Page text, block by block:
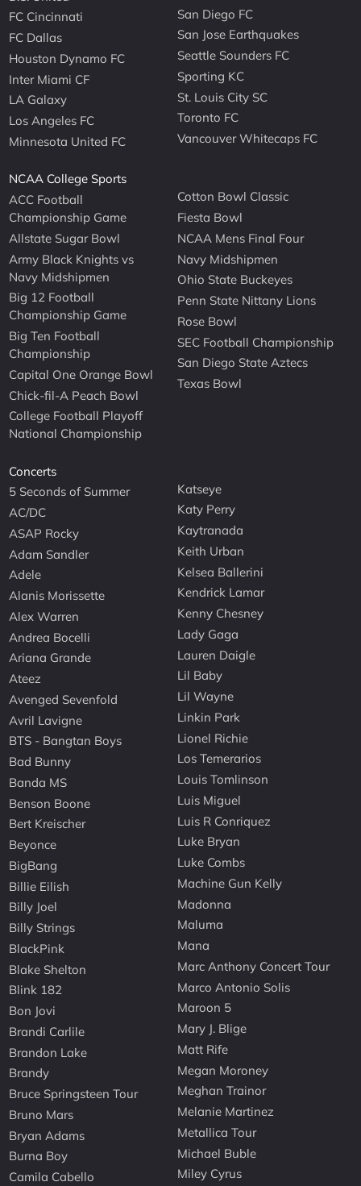
FC Cincinnati
FC Dallas
Houston Dynamo FC
Inter Miami CF
LA Galaxy
Los Angeles FC
Minnesota United FC
San Diego FC
San Jose Earthquakes
Seattle Sounders FC
Sporting KC
St. Louis City SC
Toronto FC
Vancouver Whitecaps FC
NCAA College Sports
ACC Football
Championship Game
Allstate Sugar Bowl
Army Black Knights vs
Navy Midshipmen
Big 12 Football
Championship Game
Big Ten Football
Championship
Capital One Orange Bowl
Chick-fil-A Peach Bowl
College Football Playoff
National Championship
Cotton Bowl Classic
Fiesta Bowl
NCAA Mens Final Four
Navy Midshipmen
Ohio State Buckeyes
Penn State Nittany Lions
Rose Bowl
SEC Football Championship
San Diego State Aztecs
Texas Bowl
Concerts
5 Seconds of Summer
AC/DC
ASAP Rocky
Adam Sandler
Adele
Alanis Morissette
Alex Warren
Andrea Bocelli
Ariana Grande
Ateez
Avenged Sevenfold
Avril Lavigne
BTS - Bangtan Boys
Bad Bunny
Banda MS
Benson Boone
Bert Kreischer
Beyonce
BigBang
Billie Eilish
Billy Joel
Billy Strings
BlackPink
Blake Shelton
Blink 182
Bon Jovi
Brandi Carlile
Brandon Lake
Brandy
Bruce Springsteen Tour
Bruno Mars
Bryan Adams
Burna Boy
Camila Cabello
Katseye
Katy Perry
Kaytranada
Keith Urban
Kelsea Ballerini
Kendrick Lamar
Kenny Chesney
Lady Gaga
Lauren Daigle
Lil Baby
Lil Wayne
Linkin Park
Lionel Richie
Los Temerarios
Louis Tomlinson
Luis Miguel
Luis R Conriquez
Luke Bryan
Luke Combs
Machine Gun Kelly
Madonna
Maluma
Mana
Marc Anthony Concert Tour
Marco Antonio Solis
Maroon 5
Mary J. Blige
Matt Rife
Megan Moroney
Meghan Trainor
Melanie Martinez
Metallica Tour
Michael Buble
Miley Cyrus